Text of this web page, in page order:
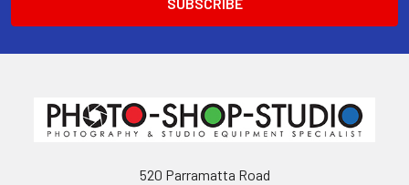
520 Parramatta Road